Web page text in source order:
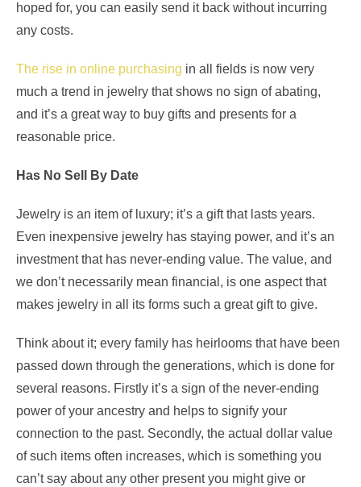
hoped for, you can easily send it back without incurring
any costs.
The rise in online purchasing in all fields is now very
much a trend in jewelry that shows no sign of abating,
and it’s a great way to buy gifts and presents for a
reasonable price.
Has No Sell By Date
Jewelry is an item of luxury; it’s a gift that lasts years.
Even inexpensive jewelry has staying power, and it’s an
investment that has never-ending value. The value, and
we don’t necessarily mean financial, is one aspect that
makes jewelry in all its forms such a great gift to give.
Think about it; every family has heirlooms that have been
passed down through the generations, which is done for
several reasons. Firstly it’s a sign of the never-ending
power of your ancestry and helps to signify your
connection to the past. Secondly, the actual dollar value
of such items often increases, which is something you
can’t say about any other present you might give or